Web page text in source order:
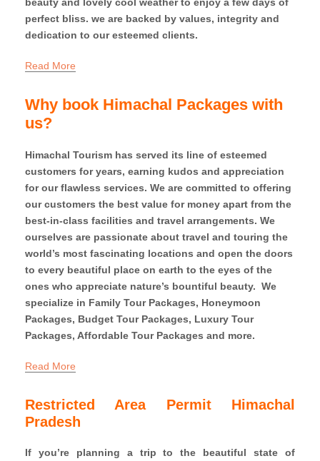
beauty and lovely cool weather to enjoy a few days of
perfect bliss. we are backed by values, integrity and
dedication to our esteemed clients.
Read More
Why book Himachal Packages with
us?
Himachal Tourism has served its line of esteemed
customers for years, earning kudos and appreciation
for our flawless services. We are committed to offering
our customers the best value for money apart from the
best-in-class facilities and travel arrangements. We
ourselves are passionate about travel and touring the
world’s most fascinating locations and open the doors
to every beautiful place on earth to the eyes of the
ones who appreciate nature’s bountiful beauty. We
specialize in Family Tour Packages, Honeymoon
Packages, Budget Tour Packages, Luxury Tour
Packages, Affordable Tour Packages and more.
Read More
Restricted Area Permit Himachal
Pradesh
If you’re planning a trip to the beautiful state of